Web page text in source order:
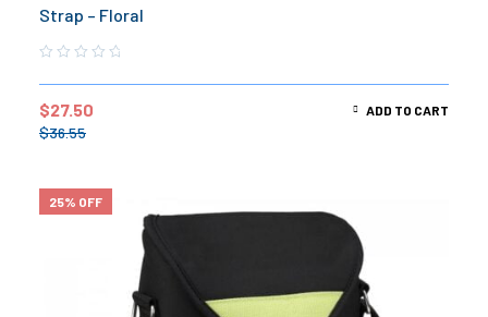
Strap – Floral
$36.55
$27.50 ADD TO CART
25% OFF